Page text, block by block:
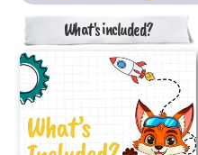
What's included?